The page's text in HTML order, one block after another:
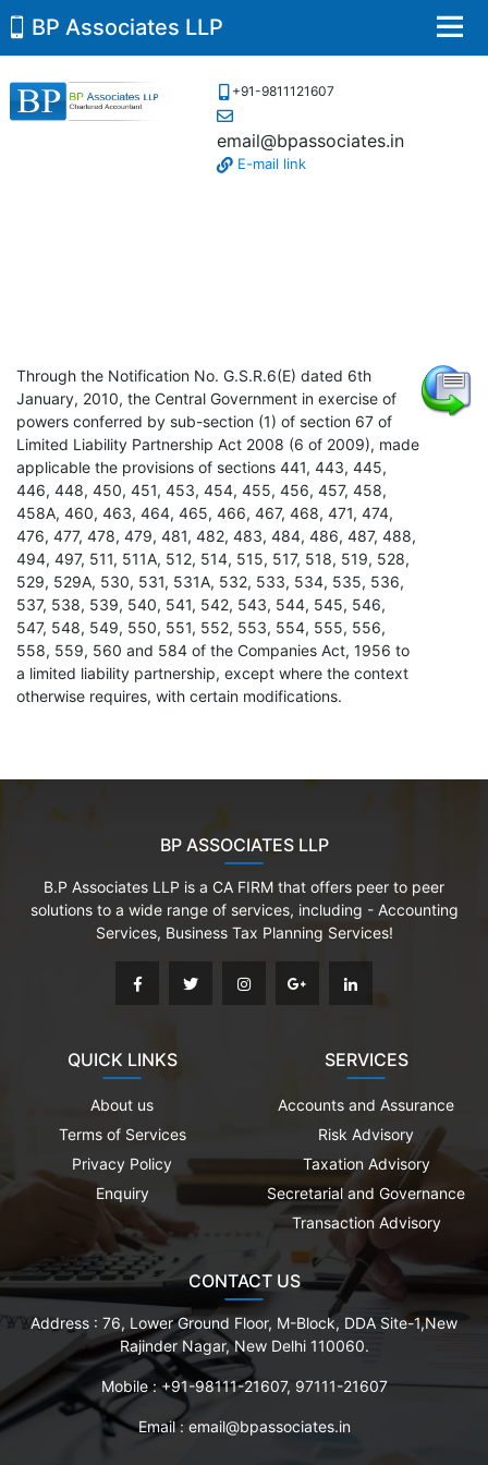
+91-9811121607
email@bpassociates.in
E-mail link
BP Associates LLP
Through the Notification No. G.S.R.6(E) dated 6th
January, 2010, the Central Government in exercise of
powers conferred by sub-section (1) of section 67 of
Limited Liability Partnership Act 2008 (6 of 2009), made
applicable the provisions of sections 441, 443, 445,
446, 448, 450, 451, 453, 454, 455, 456, 457, 458,
458A, 460, 463, 464, 465, 466, 467, 468, 471, 474,
476, 477, 478, 479, 481, 482, 483, 484, 486, 487, 488,
494, 497, 511, 511A, 512, 514, 515, 517, 518, 519, 528,
529, 529A, 530, 531, 531A, 532, 533, 534, 535, 536,
537, 538, 539, 540, 541, 542, 543, 544, 545, 546,
547, 548, 549, 550, 551, 552, 553, 554, 555, 556,
558, 559, 560 and 584 of the Companies Act, 1956 to
a limited liability partnership, except where the context
otherwise requires, with certain modifications.
BP ASSOCIATES LLP
B.P Associates LLP is a CA FIRM that offers peer to peer
solutions to a wide range of services, including - Accounting
Services, Business Tax Planning Services!
QUICK LINKS
About us
Terms of Services
Privacy Policy
Enquiry
SERVICES
Accounts and Assurance
Risk Advisory
Taxation Advisory
Secretarial and Governance
Transaction Advisory
CONTACT US
Address : 76, Lower Ground Floor, M-Block, DDA Site-1,New
Rajinder Nagar, New Delhi 110060.
Mobile :+91-98111-21607, 97111-21607
Email : email@bpassociates.in